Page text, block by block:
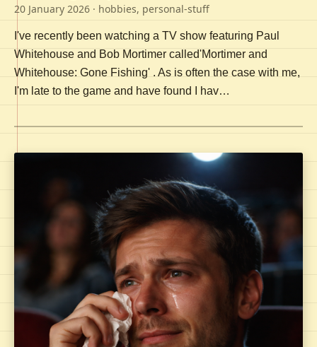
20 January 2026 · hobbies, personal-stuff
I've recently been watching a TV show featuring Paul
Whitehouse and Bob Mortimer called'Mortimer and
Whitehouse: Gone Fishing' . As is often the case with me,
I'm late to the game and have found I hav…